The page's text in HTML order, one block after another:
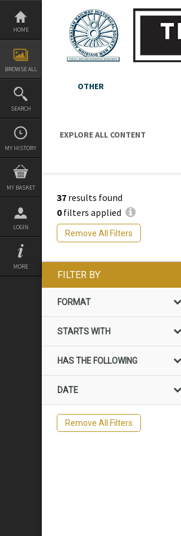
Skip
content
HOME
BROWSE ALL
SEARCH
MY HISTORY
MY BASKET
LOGIN
MORE
OTHER
EXPLORE ALL CONTENT
37 results found
0filters applied
Remove All Filters
search
FILTER BY
FORMAT
STARTS WITH
HAS THE FOLLOWING
DATE
Remove All Filters